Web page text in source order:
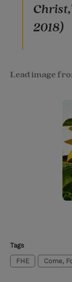
2018)
Lead image
Tags
FHE Come,